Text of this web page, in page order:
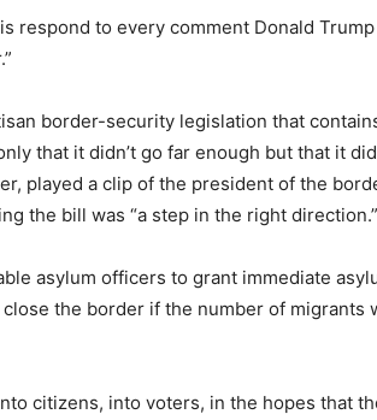
respond to every comment Donald Trump
border-security legislation that
that it didn’t go far enough but that it
played a clip of the president of the
the bill was “a step in the right direction.”
asylum officers to grant immediate
the border if the number of
citizens, into voters, in the hopes that